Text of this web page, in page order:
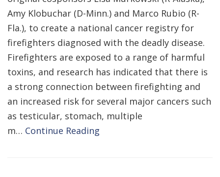
Amy Klobuchar (D-Minn.) and Marco Rubio (R-
Fla.), to create a national cancer registry for
firefighters diagnosed with the deadly disease.
Firefighters are exposed to a range of harmful
toxins, and research has indicated that there is
a strong connection between firefighting and
an increased risk for several major cancers such
as testicular, stomach, multiple
m… Continue Reading